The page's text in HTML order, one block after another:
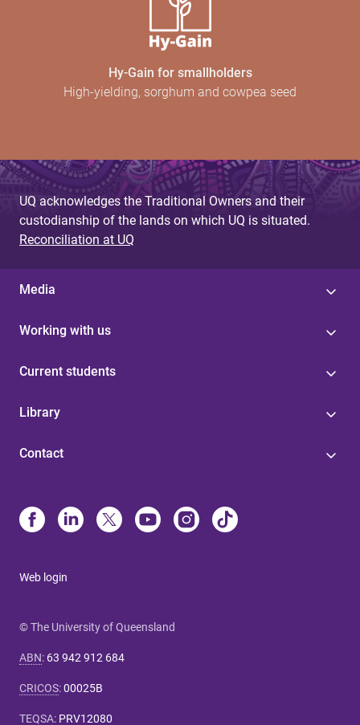
Hy-Gain for smallholders
High-yielding, sorghum and cowpea seed
UQ acknowledges the Traditional Owners and their
custodianship of the lands on which UQ is situated.
Reconciliation at UQ
Media
Working with us
Current students
Library
Contact
Web login
© The University of Queensland
ABN: 63 942 912 684
CRICOS:00025B
TEQSA: PRV12080